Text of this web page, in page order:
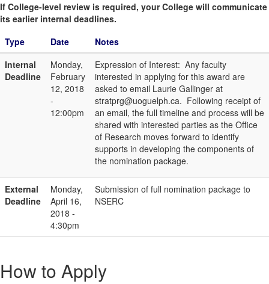
If College-level review is required, your College will communicate
its earlier internal deadlines.
Type
Date
Notes
Internal
Deadline
Monday,
February
12, 2018
-
12:00pm
Expression of Interest: Any faculty
interested in applying for this award are
asked to email Laurie Gallinger at
stratprg@uoguelph.ca. Following receipt of
an email, the full timeline and process will be
shared with interested parties as the Office
of Research moves forward to identify
supports in developing the components of
the nomination package.
External
Deadline
Monday,
April 16,
2018 -
4:30pm
Submission of full nomination package to
NSERC
How to Apply